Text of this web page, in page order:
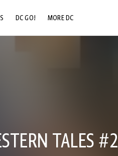
DC GO! MORE DC
TALES #2